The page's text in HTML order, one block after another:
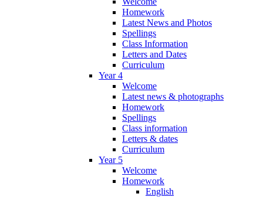
Homework
Latest News and Photos
Spellings
Class Information
Letters and Dates
Curriculum
Year 4
Welcome
Latest news & photographs
Homework
Spellings
Class information
Letters & dates
Curriculum
Year 5
Welcome
Homework
English